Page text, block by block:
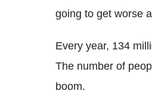
going to get worse
Every year, 134
The number of
boom.